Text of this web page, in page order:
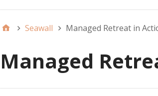
Seawall Managed Retreat in
Managed